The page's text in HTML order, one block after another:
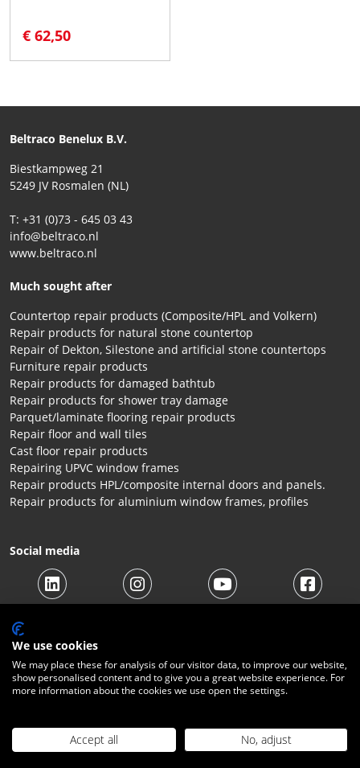
€ 62,50
Beltraco Benelux B.V.
Biestkampweg 21
5249 JV Rosmalen (NL)
T: +31 (0)73 - 645 03 43
info@beltraco.nl
www.beltraco.nl
Much sought after
Countertop repair products (Composite/HPL and Volkern)
Repair products for natural stone countertop
Repair of Dekton, Silestone and artificial stone countertops
Furniture repair products
Repair products for damaged bathtub
Repair products for shower tray damage
Parquet/laminate flooring repair products
Repair floor and wall tiles
Cast floor repair products
Repairing UPVC window frames
Repair products HPL/composite internal doors and panels.
Repair products for aluminium window frames, profiles
Social media
© 2026 Beltraco Benelux B.V. |Terms and conditions
Contact
We use cookies
We may place these for analysis of our visitor data, to improve our website,
show personalised content and to give you a great website experience. For
more information about the cookies we use open the settings.
Accept all No, adjust